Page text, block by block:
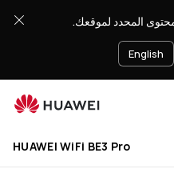
WiFi
المحدد لموقعك.
English
HUAWEI WiFi BE3 Pro